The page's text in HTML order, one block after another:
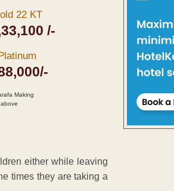
22 KT
/-
Platinum
Making
either while leaving
times they are taking a